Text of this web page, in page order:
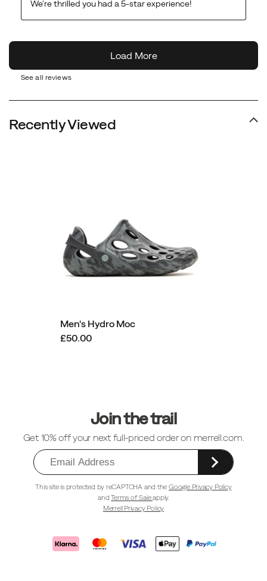
See all reviews
Recently Viewed
Men's Hydro Moc
£50.00
Join the trail
Get 10% off your next full-priced order on merrell.com.
This site is protected by reCAPTCHA and theGoogle Privacy Policy
andTerms of Saleapply.
Merrell Privacy Policy